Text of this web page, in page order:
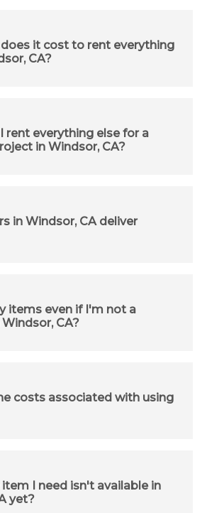
it cost to rent everything
CA?
rent everything else for a
in Windsor, CA?
in Windsor, CA deliver
items even if I'm not a
CA?
costs associated with using
I need isn't available in
yet?